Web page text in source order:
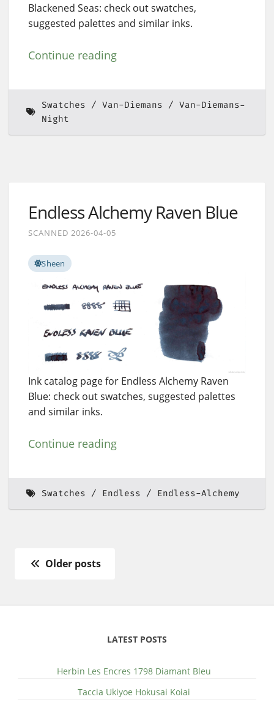
Blackened Seas: check out swatches,
suggested palettes and similar inks.
Continue reading
Swatches Van-Diemans
Van-Diemans-
Night
Endless Alchemy Raven Blue
SCANNED 2026-04-05
Sheen
Ink catalog page for Endless Alchemy Raven
Blue: check out swatches, suggested palettes
and similar inks.
Continue reading
Swatches Endless Endless-Alchemy
Older posts
LATEST POSTS
Herbin Les Encres 1798 Diamant Bleu
Taccia Ukiyoe Hokusai Koiai